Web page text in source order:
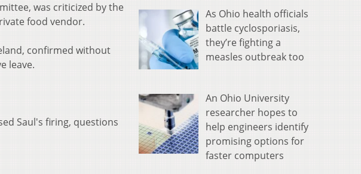
was criticized by the
food vendor.
confirmed without
leave.
Saul's firing, questions
As Ohio health officials
battle cyclosporiasis,
they’re fighting a
measles outbreak too
An Ohio University
researcher hopes to
help engineers identify
promising options for
faster computers